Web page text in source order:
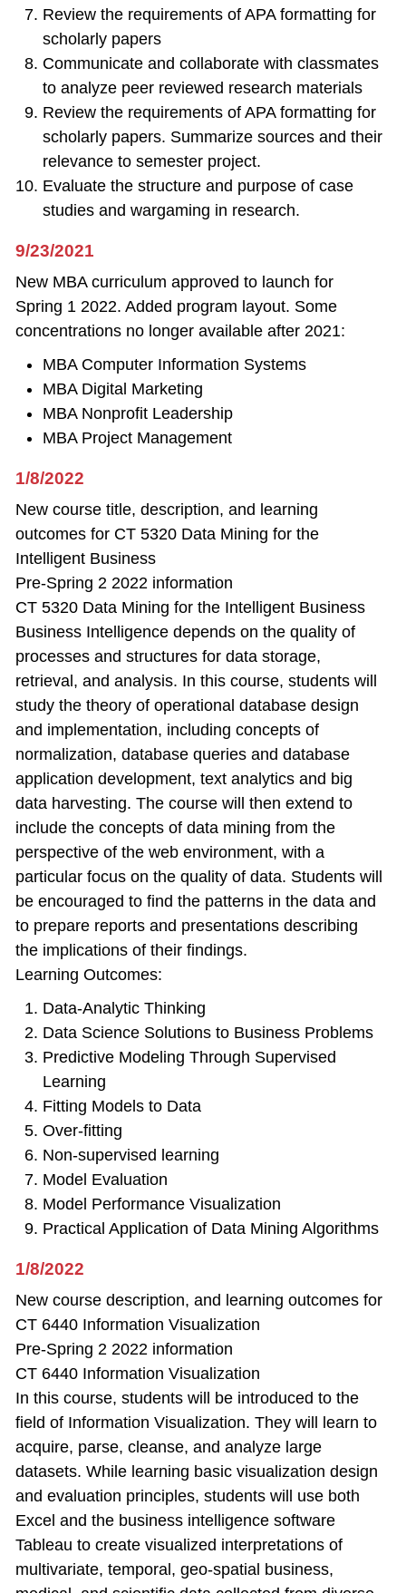
Review the requirements of APA formatting for
scholarly papers
Communicate and collaborate with classmates
to analyze peer reviewed research materials
Review the requirements of APA formatting for
scholarly papers. Summarize sources and their
relevance to semester project.
Evaluate the structure and purpose of case
studies and wargaming in research.
9/23/2021
New MBA curriculum approved to launch for
Spring 1 2022. Added program layout. Some
concentrations no longer available after 2021:
MBA Computer Information Systems
MBA Digital Marketing
MBA Nonprofit Leadership
MBA Project Management
1/8/2022
New course title, description, and learning
outcomes for CT 5320 Data Mining for the
Intelligent Business
Pre-Spring 2 2022 information
CT 5320 Data Mining for the Intelligent Business
Business Intelligence depends on the quality of
processes and structures for data storage,
retrieval, and analysis. In this course, students will
study the theory of operational database design
and implementation, including concepts of
normalization, database queries and database
application development, text analytics and big
data harvesting. The course will then extend to
include the concepts of data mining from the
perspective of the web environment, with a
particular focus on the quality of data. Students will
be encouraged to find the patterns in the data and
to prepare reports and presentations describing
the implications of their findings.
Learning Outcomes:
Data-Analytic Thinking
Data Science Solutions to Business Problems
Predictive Modeling Through Supervised
Learning
Fitting Models to Data
Over-fitting
Non-supervised learning
Model Evaluation
Model Performance Visualization
Practical Application of Data Mining Algorithms
1/8/2022
New course description, and learning outcomes for
CT 6440 Information Visualization
Pre-Spring 2 2022 information
CT 6440 Information Visualization
In this course, students will be introduced to the
field of Information Visualization. They will learn to
acquire, parse, cleanse, and analyze large
datasets. While learning basic visualization design
and evaluation principles, students will use both
Excel and the business intelligence software
Tableau to create visualized interpretations of
multivariate, temporal, geo-spatial business,